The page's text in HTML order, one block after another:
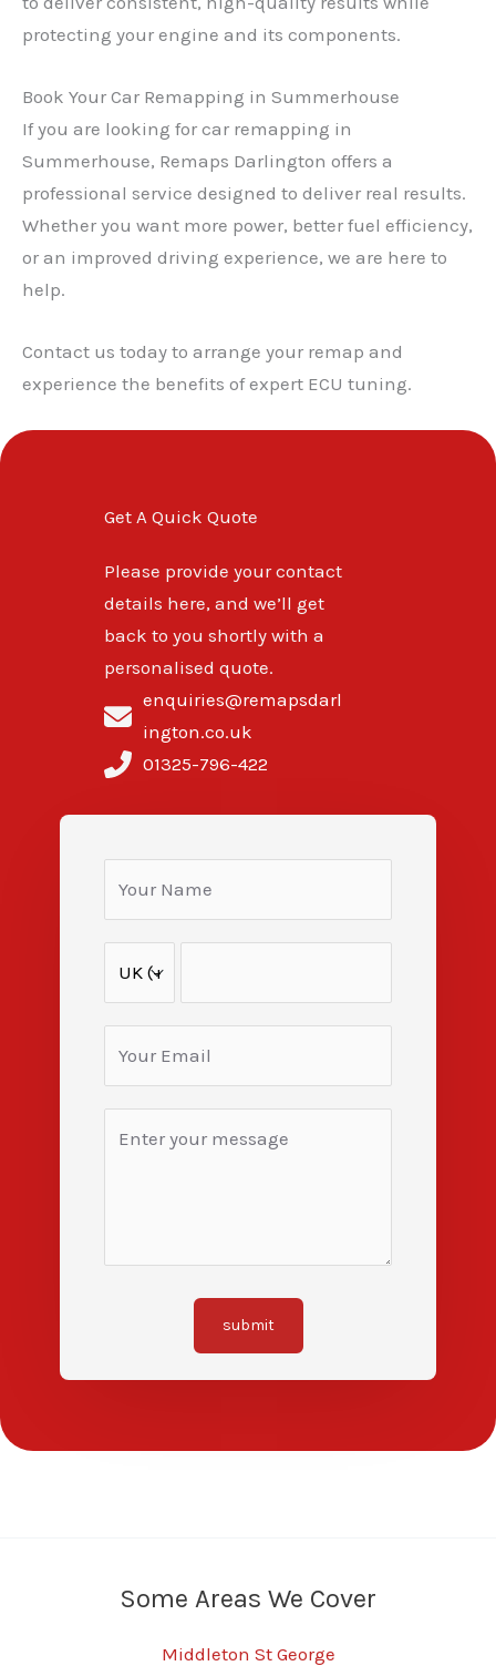
protecting your engine and its components.
Book Your Car Remapping in Summerhouse
If you are looking for car remapping in
Summerhouse, Remaps Darlington offers a
professional service designed to deliver real results.
Whether you want more power, better fuel efficiency,
or an improved driving experience, we are here to
help.
Contact us today to arrange your remap and
experience the benefits of expert ECU tuning.
Get A Quick Quote
Please provide your contact
details here, and we’ll get
back to you shortly with a
personalised quote.
enquiries@remapsdarl
ington.co.uk
01325-796-422
submit
Some Areas We Cover
Middleton St George